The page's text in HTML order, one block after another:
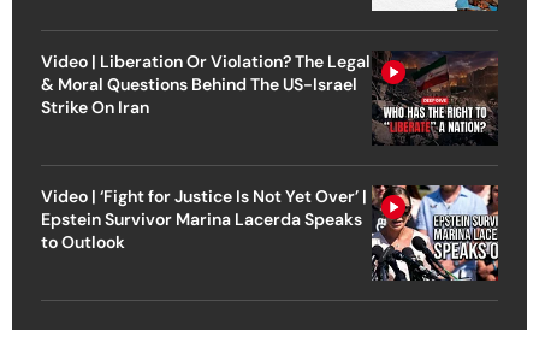
Video | Liberation Or Violation? The Legal
& Moral Questions Behind The US-Israel
Strike On Iran
Video | ‘Fight for Justice Is Not Yet Over’ |
Epstein Survivor Marina Lacerda Speaks
to Outlook